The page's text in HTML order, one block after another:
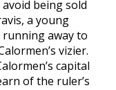
being sold
a young
away to
vizier.
capital
of the ruler’s